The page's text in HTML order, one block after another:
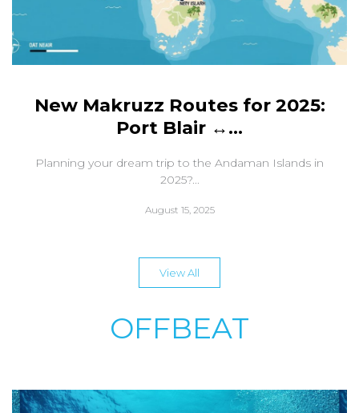
New Makruzz Routes for 2025:
Port Blair ↔...
Planning your dream trip to the Andaman Islands in
2025?...
August 15, 2025
View All
OFFBEAT